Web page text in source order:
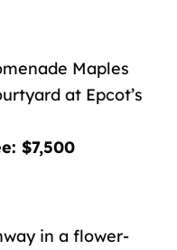
Maples
at Epcot’s
$7,500
in a flower-